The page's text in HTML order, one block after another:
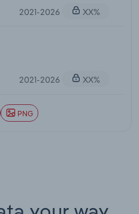
2021-2026 XX%
2021-2026 XX%
PNG